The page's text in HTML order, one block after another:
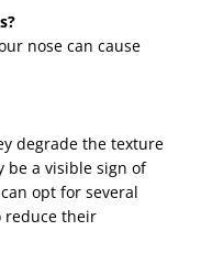
nose can cause
degrade the texture
be a visible sign of
opt for several
reduce their